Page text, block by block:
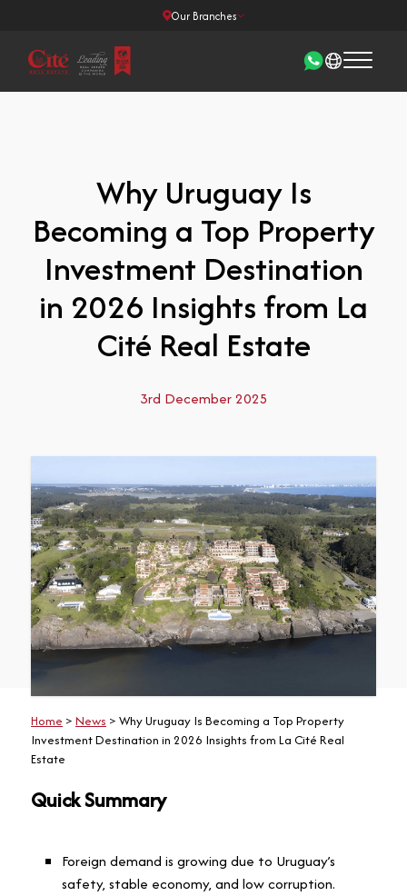
Our Branches
Why Uruguay Is
Becoming a Top Property
Investment Destination
in 2026 Insights from La
Cité Real Estate
3rd December 2025
Home > News > Why Uruguay Is Becoming a Top Property
Investment Destination in 2026 Insights from La Cité Real
Estate
Quick Summary
Foreign demand is growing due to Uruguay’s
safety, stable economy, and low corruption.